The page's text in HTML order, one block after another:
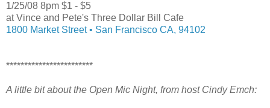
1/25/08 8pm $1 - $5
at Vince and Pete's Three Dollar Bill Cafe
1800 Market Street • San Francisco CA, 94102
************************
A little bit about the Open Mic Night, from host Cindy Emch: